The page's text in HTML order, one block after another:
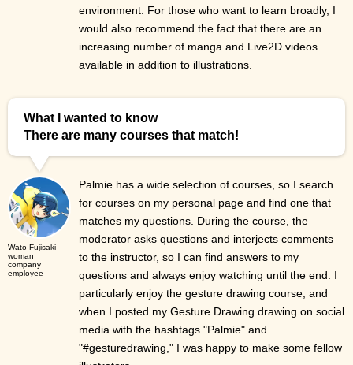
environment. For those who want to learn broadly, I
would also recommend the fact that there are an
increasing number of manga and Live2D videos
available in addition to illustrations.
What I wanted to know
There are many courses that match!
Wato Fujisaki
woman
company
employee
Palmie has a wide selection of courses, so I search
for courses on my personal page and find one that
matches my questions. During the course, the
moderator asks questions and interjects comments
to the instructor, so I can find answers to my
questions and always enjoy watching until the end. I
particularly enjoy the gesture drawing course, and
when I posted my Gesture Drawing drawing on social
media with the hashtags "Palmie" and
"#gesturedrawing," I was happy to make some fellow